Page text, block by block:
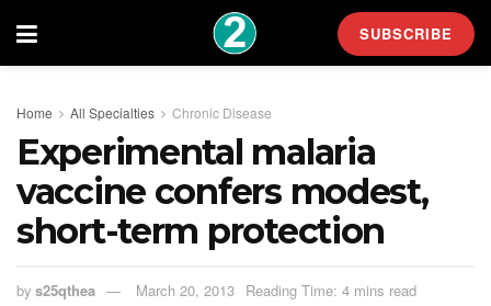
SUBSCRIBE
Home All Specialties Chronic Disease
Experimental malaria
vaccine confers modest,
short-term protection
by s25qthea March 20, 2013 Reading Time: 4 mins read